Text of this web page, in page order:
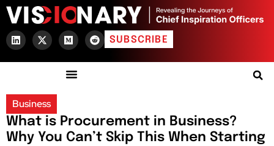
SUBSCRIBE
Business
What is Procurement in Business?
Why You Can’t Skip This When Starting